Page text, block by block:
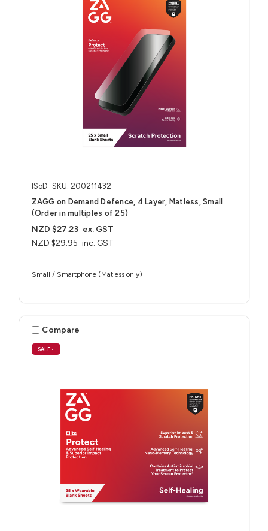
ISoD SKU: 200211432
ZAGG on Demand Defence, 4 Layer, Matless, Small
(Order in multiples of 25)
NZD $29.95 inc. GST
NZD $27.23 ex. GST
Small / Smartphone (Matless only)
SALE •
Compare